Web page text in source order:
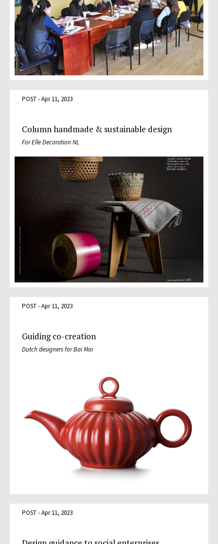
POST - Apr 11, 2023
Column handmade & sustainable design
For Elle Decoration NL
POST - Apr 11, 2023
Guiding co-creation
Dutch designers for Bai Mai
POST - Apr 11, 2023